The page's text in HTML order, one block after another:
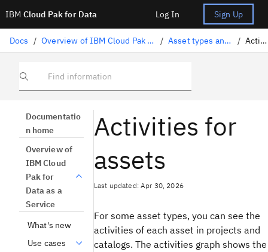
IBM Cloud Pak for Data Log In Sign Up
Docs / Overview of IBM Cloud Pak for Data as a Service / Asset types and properties / Activities
Find information
Documentatio
n home
Overview of
IBM Cloud
Pak for
Data as a
Service
What's new
Use cases
Activities for
assets
Last updated: Apr 30, 2026
For some asset types, you can see the
activities of each asset in projects and
catalogs. The activities graph shows the